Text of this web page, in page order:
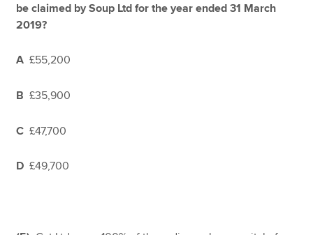
be claimed by Soup Ltd for the year ended 31 March
2019?
A£55,200
B£35,900
C£47,700
D£49,700